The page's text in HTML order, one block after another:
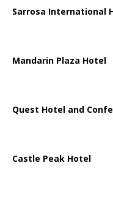
Sarrosa International
Mandarin Plaza Hotel
Quest Hotel and
Castle Peak Hotel